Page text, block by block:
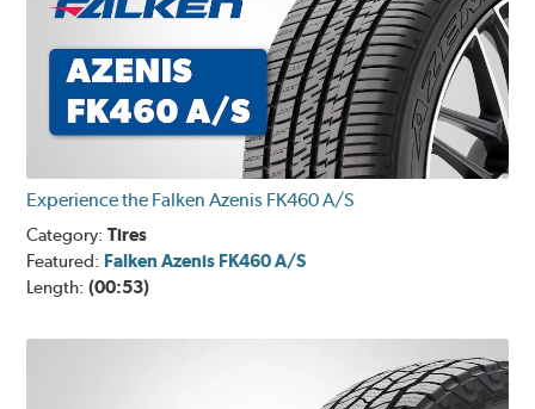
Experience the Falken Azenis FK460 A/S
Category:Tires
Featured: Falken Azenis FK460 A/S
Length:(00:53)